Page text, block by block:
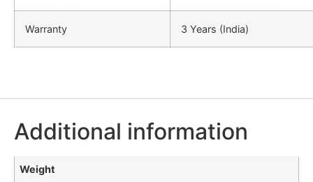
Warranty 3 Years (India)
Additional information
Weight